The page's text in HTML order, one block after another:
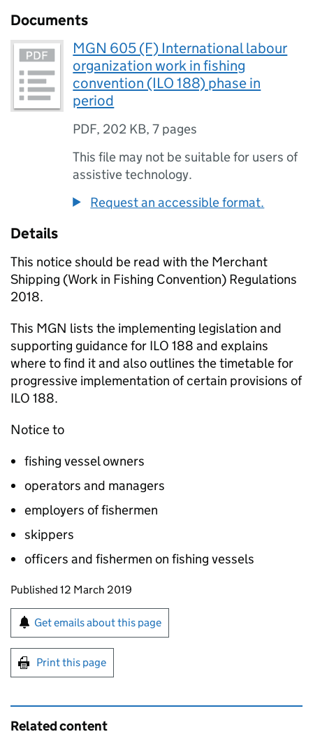
Documents
MGN 605 (F) International labour
organization work in fishing
convention (ILO 188) phase in
period
PDF, 202 KB,7 pages
This file may not be suitable for users of
assistive technology.
Request an accessible format.
Details
This notice should be read with the Merchant
Shipping (Work in Fishing Convention) Regulations
2018.
This MGN lists the implementing legislation and
supporting guidance for ILO 188 and explains
where to find it and also outlines the timetable for
progressive implementation of certain provisions of
ILO 188.
Notice to
fishing vessel owners
operators and managers
employers of fishermen
skippers
officers and fishermen on fishing vessels
Updates to this page
Published 12 March 2019
Sign up for emails or print this page
Get emails about this page
Print this page
Related content